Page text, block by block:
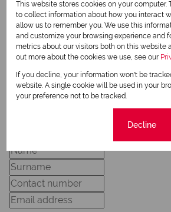
Qualified Property Practitioner
This website stores cookies on your computer.
to collect information about how you interact
allow us to remember you. We use this
and customize your browsing experience and
metrics about our visitors both on this website
out more about the cookies we use, see our
If you decline, your information won't be
website. A single cookie will be used in your
your preference not to be tracked.
Decline